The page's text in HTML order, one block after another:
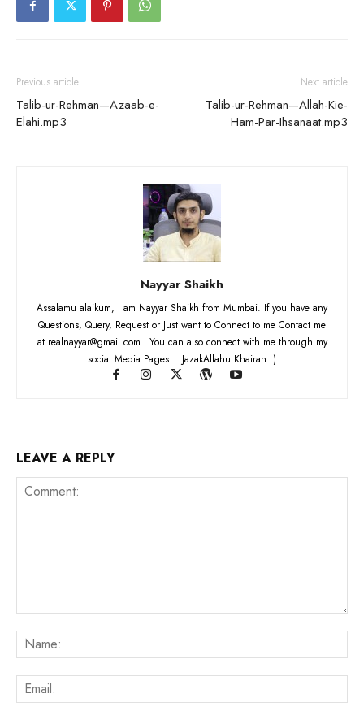
Previous article
Talib-ur-Rehman—Azaab-e-
Elahi.mp3
Next article
Talib-ur-Rehman—Allah-Kie-
Ham-Par-Ihsanaat.mp3
Nayyar Shaikh
Assalamu alaikum, I am Nayyar Shaikh from Mumbai. If you have any
Questions, Query, Request or Just want to Connect to me Contact me
at realnayyar@gmail.com | You can also connect with me through my
social Media Pages... JazakAllahu Khairan :)
LEAVE A REPLY